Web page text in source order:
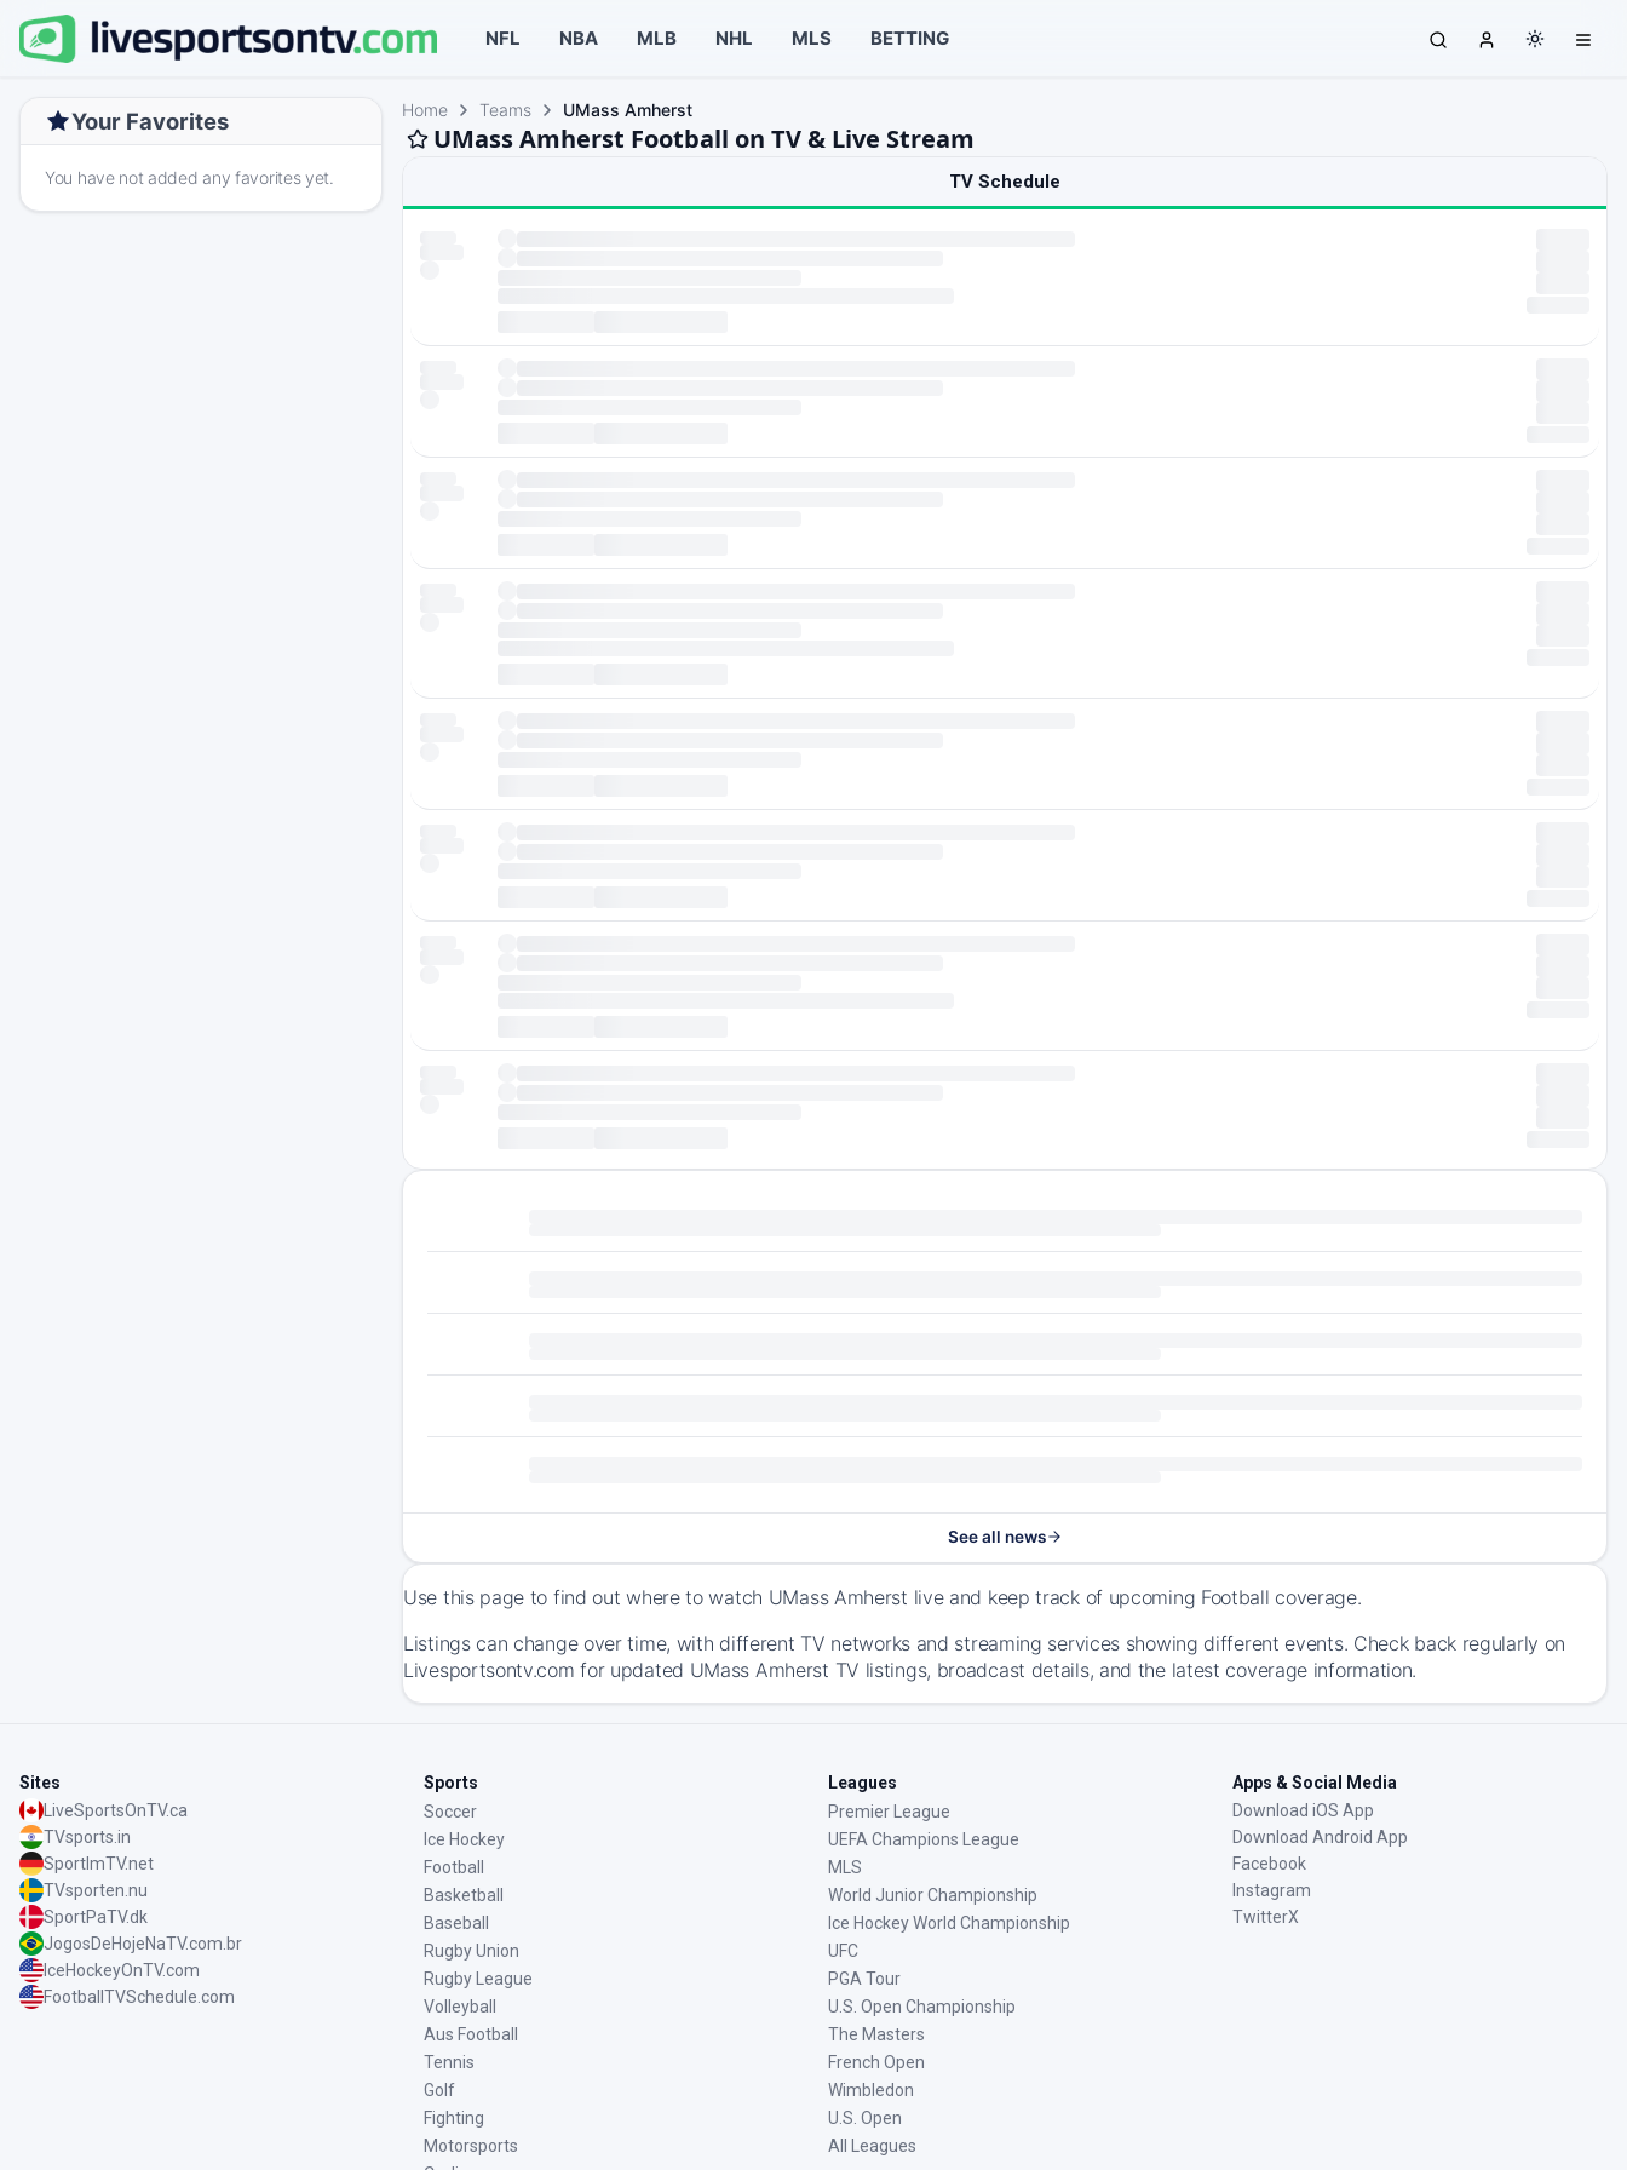
NFL NBA MLB NHL MLS BETTING
Your Favorites
You have not added any favorites yet.
Home Teams UMass Amherst
UMass Amherst Football on TV & Live Stream
TV Schedule
See all news
Use this page to find out where to watch UMass Amherst live and keep track of upcoming Football coverage.
Listings can change over time, with different TV networks and streaming services showing different events. Check back regularly on
Livesportsontv.com for updated UMass Amherst TV listings, broadcast details, and the latest coverage information.
Sites
LiveSportsOnTV.ca
TVsports.in
SportImTV.net
TVsporten.nu
SportPaTV.dk
JogosDeHojeNaTV.com.br
IceHockeyOnTV.com
FootballTVSchedule.com
Sports
Soccer
Ice Hockey
Football
Basketball
Baseball
Rugby Union
Rugby League
Volleyball
Aus Football
Tennis
Golf
Fighting
Motorsports
Leagues
Premier League
UEFA Champions League
MLS
World Junior Championship
Ice Hockey World Championship
UFC
PGA Tour
U.S. Open Championship
The Masters
French Open
Wimbledon
U.S. Open
All Leagues
Apps & Social Media
Download iOS App
Download Android App
Facebook
Instagram
TwitterX